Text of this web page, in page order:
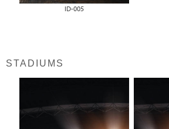
ID-005
STADIUMS